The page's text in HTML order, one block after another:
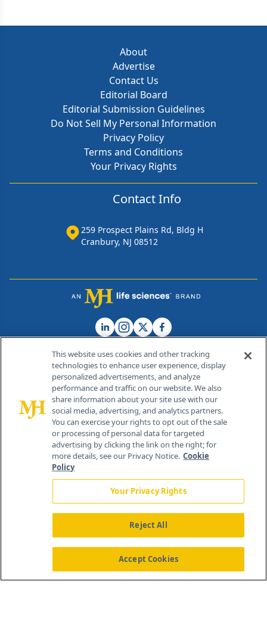
About
Advertise
Contact Us
Editorial Board
Editorial Submission Guidelines
Do Not Sell My Personal Information
Privacy Policy
Terms and Conditions
Your Privacy Rights
Contact Info
259 Prospect Plains Rd, Bldg H
Cranbury, NJ 08512
© 2026 MJH Life Sciences®
All rights reserved.
Home About Us News Contact Us
This website uses cookies and other tracking
technologies to enhance user experience, display
personalized advertisements, and analyze
performance and traffic on our website. We also
share information about your site use with our
social media, advertising, and analytics partners.
You can exercise your rights to opt out of the sale
or processing of personal data for targeted
advertising by clicking the link on the right; for
more details, see our Privacy Notice. Cookie
Policy
Your Privacy Rights
Reject All
Accept Cookies